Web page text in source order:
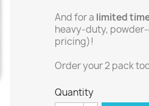
And for a limited
heavy-duty,
pricing)!
Order your 2 pack
Quantity